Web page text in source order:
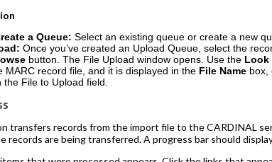
a Queue:Select an existing queue or create a new
Once you’ve created an Upload Queue, select the
button. The File Upload window opens. Use the Look
MARC record file, and it is displayed in the File Name box,
the File to Upload field.
transfers records from the import file to the CARDINAL
records are being transferred. A progress bar should